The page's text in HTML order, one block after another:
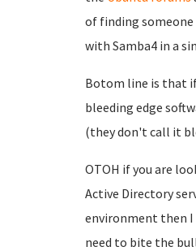
of finding
with Samba4 in a
Botom line is that
bleeding edge
(they don't call it
OTOH if you are
Active Directory
environment then
need to bite the